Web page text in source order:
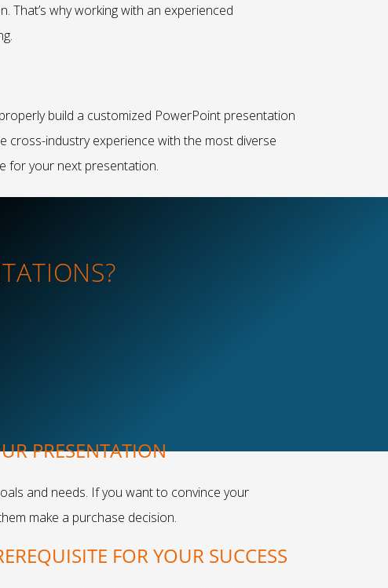
That’s why working with an experienced
build a customized PowerPoint presentation
cross-industry experience with the most diverse
for your next presentation.
PRESENTATION
and needs. If you want to convince your
make a purchase decision.
FOR YOUR SUCCESS